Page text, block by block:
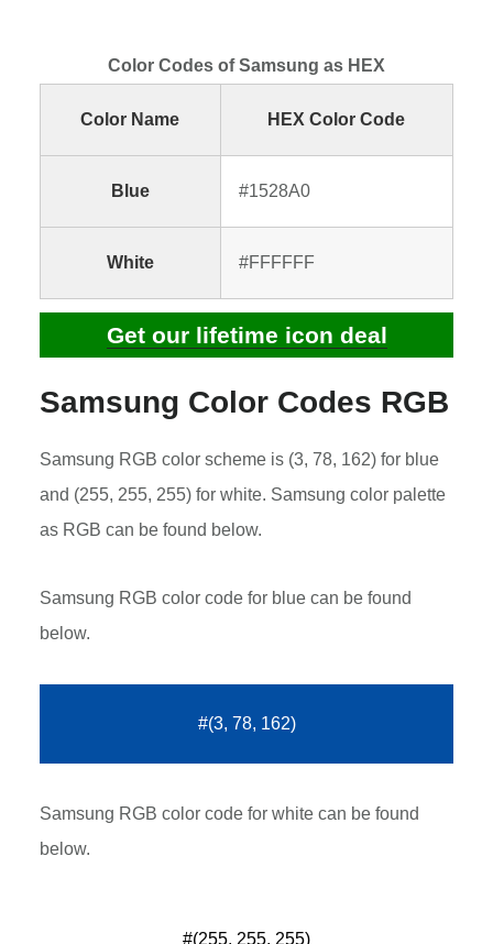
Color Codes of Samsung as HEX
Color Name HEX Color Code
Blue #1528A0
White #FFFFFF
Get our lifetime icon deal
Samsung Color Codes RGB
Samsung RGB color scheme is (3, 78, 162) for blue
and (255, 255, 255) for white. Samsung color palette
as RGB can be found below.
Samsung RGB color code for blue can be found
below.
#(3, 78, 162)
Samsung RGB color code for white can be found
below.
#(255, 255, 255)